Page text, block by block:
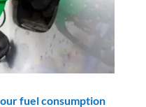
fuel consumption